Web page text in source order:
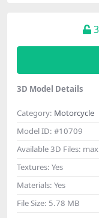
3D Model Details
Category: Motorcycle
Model ID: #10709
Available 3D Files: max
Textures: Yes
Materials: Yes
File Size: 5.78 MB